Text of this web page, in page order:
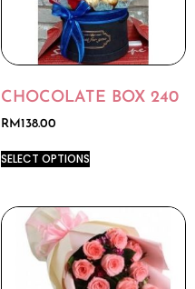
CHOCOLATE BOX 240
RM 138.00
SELECT OPTIONS